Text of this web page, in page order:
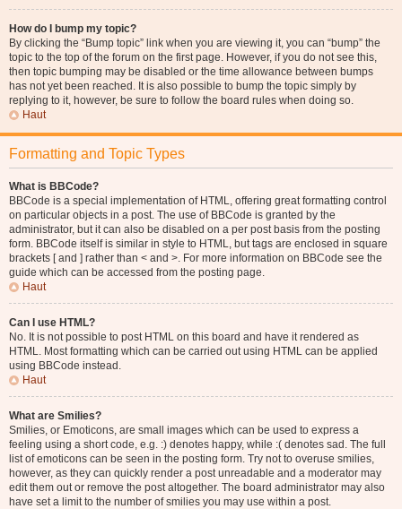
How do I bump my topic?
By clicking the “Bump topic” link when you are viewing it, you can “bump” the
topic to the top of the forum on the first page. However, if you do not see this,
then topic bumping may be disabled or the time allowance between bumps
has not yet been reached. It is also possible to bump the topic simply by
replying to it, however, be sure to follow the board rules when doing so.
Haut
Formatting and Topic Types
What is BBCode?
BBCode is a special implementation of HTML, offering great formatting control
on particular objects in a post. The use of BBCode is granted by the
administrator, but it can also be disabled on a per post basis from the posting
form. BBCode itself is similar in style to HTML, but tags are enclosed in square
brackets [ and ] rather than < and >. For more information on BBCode see the
guide which can be accessed from the posting page.
Haut
Can I use HTML?
No. It is not possible to post HTML on this board and have it rendered as
HTML. Most formatting which can be carried out using HTML can be applied
using BBCode instead.
Haut
What are Smilies?
Smilies, or Emoticons, are small images which can be used to express a
feeling using a short code, e.g. :) denotes happy, while :( denotes sad. The full
list of emoticons can be seen in the posting form. Try not to overuse smilies,
however, as they can quickly render a post unreadable and a moderator may
edit them out or remove the post altogether. The board administrator may also
have set a limit to the number of smilies you may use within a post.